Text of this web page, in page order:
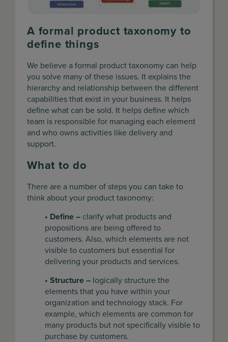
A formal product taxonomy to
define things
We believe a formal product taxonomy can help
you solve many of these issues. It explains the
hierarchy and relationship between the different
capabilities that exist in your business. It helps
define what can be sold. It helps define which
team is responsible for managing each element
and who owns activities like delivery and
support.
What to do
There are a number of steps you can take to
think about your product taxonomy:
• Define – clarify what products and
propositions are being offered to
customers. Also, which elements are not
visible to customers but essential for
delivering your products and services.
• Structure – logically structure the
elements that you have within your
organization and technology stack. For
example, which elements are common for
many products but not specifically visible to
purchase by customers.